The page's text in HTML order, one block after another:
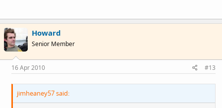
Howard
Senior Member
16 Apr 2010 #13
jimheaney57 said: